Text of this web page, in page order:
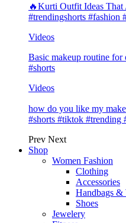
🔥Kurti Outfit Ideas
#trendingshorts #fashion
Videos
Basic makeup routine
#shorts
Videos
how do you like my
#shorts #tiktok
Prev Next
Shop
Women Fashion
Clothing
Accessories
Handbags &
Shoes
Jewelery